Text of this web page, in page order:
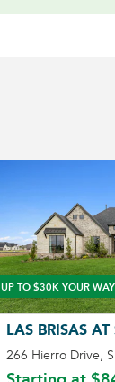
UP TO $30K YOUR WAY
LAS BRISAS
266 Hierro Drive,